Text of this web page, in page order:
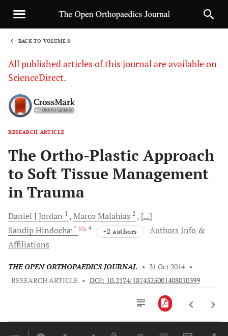
BACK TO VOLUME 8
All published articles of this journal are available on
ScienceDirect.
RESEARCH ARTICLE
The Ortho-Plastic Approach
to Soft Tissue Management
in Trauma
Daniel JJordan 1 Marco Malahias 2
[...]
SandipHindocha, * , 4 +2 authors
Authors Info &
Affiliations
THE OPEN ORTHOPAEDICS JOURNAL • 31 Oct 2014 •
RESEARCH ARTICLE • DOI: 10.2174/1874325001408010399